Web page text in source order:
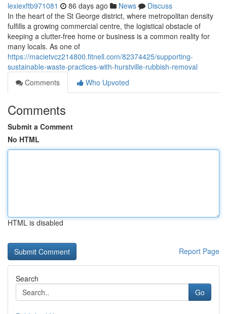
lexiexftb971081 86 days ago News
Discuss
In the heart of the St George district, where metropolitan density
fulfills a growing commercial centre, the logistical obstacle of
keeping a clutter-free home or business is a common reality for
many locals. As one of
https://macietvcz214800.fitnell.com/82374425/supporting-
sustainable-waste-practices-with-hurstville-rubbish-removal
Comments
Who Upvoted
Comments
Submit a Comment
No HTML
HTML is disabled
Report Page
Search
Go